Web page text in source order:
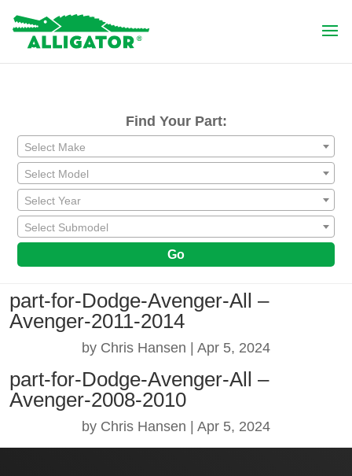
Find Your Part:
Select Make
Select Model
Select Year
Select Submodel
Go
part-for-Dodge-Avenger-All –
Avenger-2011-2014
by Chris Hansen Apr 5, 2024
part-for-Dodge-Avenger-All –
Avenger-2008-2010
by Chris Hansen Apr 5, 2024